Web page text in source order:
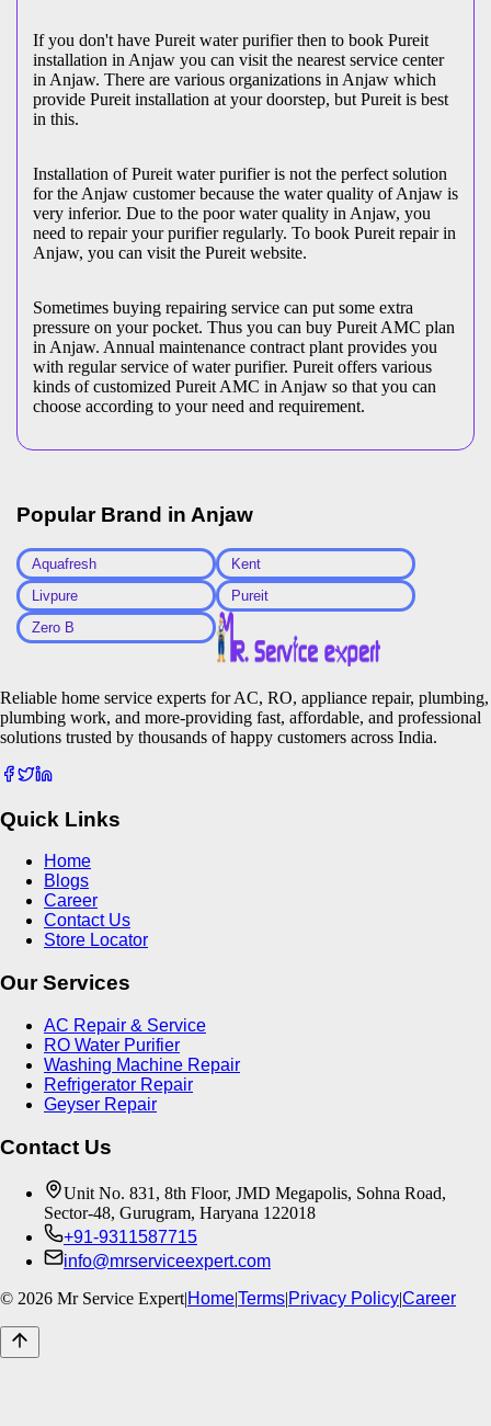
If you don't have Pureit water purifier then to book Pureit
installation in Anjaw you can visit the nearest service center
in Anjaw. There are various organizations in Anjaw which
provide Pureit installation at your doorstep, but Pureit is best
in this.
Installation of Pureit water purifier is not the perfect solution
for the Anjaw customer because the water quality of Anjaw is
very inferior. Due to the poor water quality in Anjaw, you
need to repair your purifier regularly. To book Pureit repair in
Anjaw, you can visit the Pureit website.
Sometimes buying repairing service can put some extra
pressure on your pocket. Thus you can buy Pureit AMC plan
in Anjaw. Annual maintenance contract plant provides you
with regular service of water purifier. Pureit offers various
kinds of customized Pureit AMC in Anjaw so that you can
choose according to your need and requirement.
Popular Brand in Anjaw
Aquafresh
Kent
Livpure
Pureit
Zero B
Reliable home service experts for AC, RO, appliance repair, plumbing,
plumbing work, and more-providing fast, affordable, and professional
solutions trusted by thousands of happy customers across India.
Quick Links
Home
Blogs
Career
Contact Us
Store Locator
Our Services
AC Repair & Service
RO Water Purifier
Washing Machine Repair
Refrigerator Repair
Geyser Repair
Contact Us
Unit No. 831, 8th Floor, JMD Megapolis, Sohna Road,
Sector-48, Gurugram, Haryana 122018
+91-9311587715
info@mrserviceexpert.com
© 2026 Mr Service Expert|Home|Terms|Privacy Policy|Career